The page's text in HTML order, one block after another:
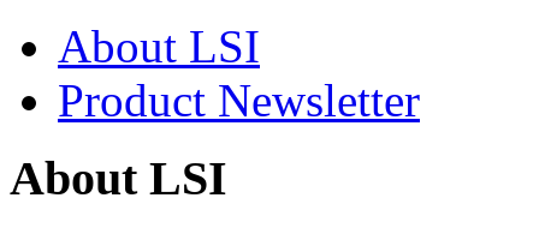
About LSI
Product Newsletter
About LSI